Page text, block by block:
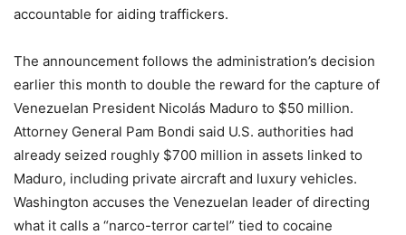
accountable for aiding traffickers.
The announcement follows the administration’s decision
earlier this month to double the reward for the capture of
Venezuelan President Nicolás Maduro to $50 million.
Attorney General Pam Bondi said U.S. authorities had
already seized roughly $700 million in assets linked to
Maduro, including private aircraft and luxury vehicles.
Washington accuses the Venezuelan leader of directing
what it calls a “narco-terror cartel” tied to cocaine